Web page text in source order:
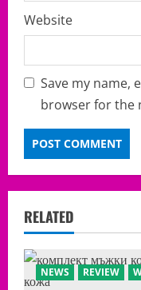
Website
Save my name,
browser for the
RELATED
NEWS REVIEW